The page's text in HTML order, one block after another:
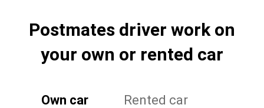
Postmates driver work on
your own or rented car
Own car Rented car